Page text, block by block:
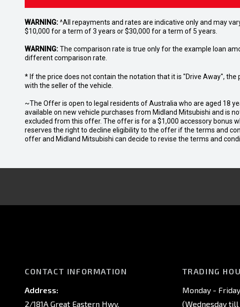
WARNING:^All repayments and rates are indicative only and may
$10,000 for a term of 3 years or $30,000 for a term of 5 years.
WARNING:The comparison rate is true only for the example loan
different comparison rate.
* If the price does not contain the notation that it is "Drive Away",
with the seller of the vehicle.
~The Offer is open to legal residents of Australia who are aged 18
available on new vehicle purchases from Midland Mitsubishi and is
excluded from this offer. The offer is for a $1,000 accessory bonus
reserves the right to decline eligibility to the offer if the terms and
offer and Midland Mitsubishi can decide to revise the terms and
CONTACT INFORMATION
Address:
2/181A Great Eastern Hwy,
TRADING
Monday -
(Wednesday till